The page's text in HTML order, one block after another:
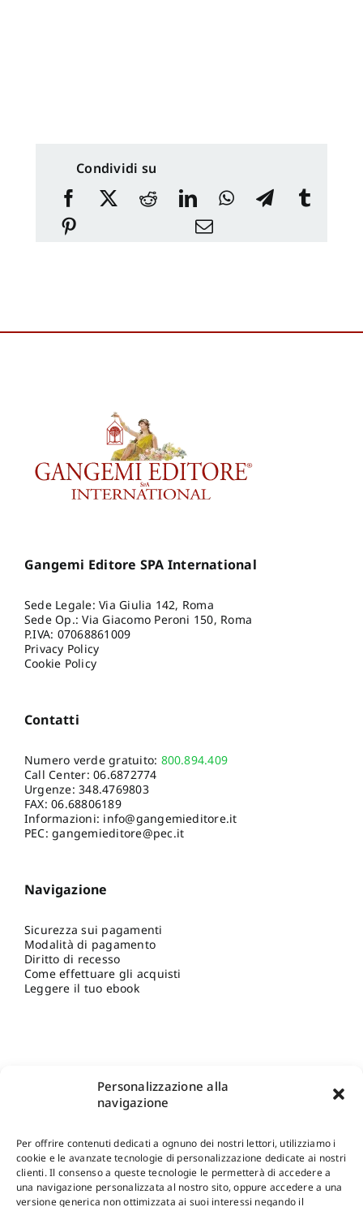
Personalizzazione alla
navigazione
Per offrire contenuti dedicati a ognuno dei nostri lettori, utilizziamo i
cookie e le avanzate tecnologie di personalizzazione dedicate ai nostri
clienti. Il consenso a queste tecnologie le permetterà di accedere a
una navigazione personalizzata al nostro sito, oppure accedere a una
versione generica non ottimizzata ai suoi interessi negando il
Condividi su
Gangemi Editore SPA International
Sede Legale: Via Giulia 142, Roma
Sede Op.: Via Giacomo Peroni 150, Roma
P.IVA: 07068861009
Privacy Policy
Cookie Policy
Contatti
Numero verde gratuito: 800.894.409
Call Center:06.6872774
Urgenze:348.4769803
FAX: 06.68806189
Informazioni: info@gangemieditore.it
PEC: gangemieditore@pec.it
Navigazione
Sicurezza sui pagamenti
Modalità di pagamento
Diritto di recesso
Come effettuare gli acquisti
Leggere il tuo ebook
Shop Gangemi Editore-Pagamenti Sicuri e anche Rateali